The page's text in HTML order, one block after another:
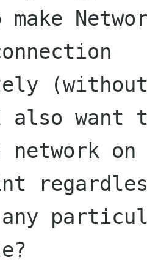
want
any